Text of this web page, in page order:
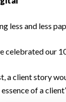
less and less
celebrated our
a client story
of a